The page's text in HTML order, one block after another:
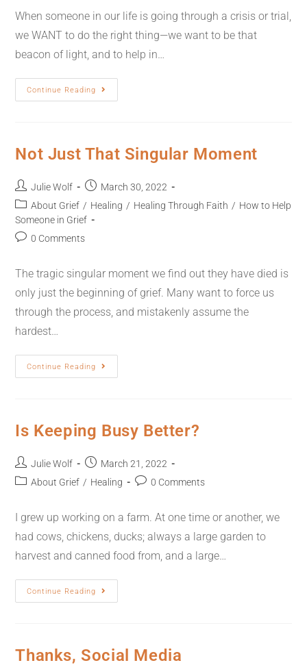
When someone in our life is going through a crisis or trial,
we WANT to do the right thing—we want to be that
beacon of light, and to help in…
Continue Reading
Not Just That Singular Moment
Julie Wolf
March 30, 2022
About Grief / Healing / Healing Through Faith / How to Help
Someone in Grief
0 Comments
The tragic singular moment we find out they have died is
only just the beginning of grief. Many want to force us
through the process, and mistakenly assume the
hardest…
Continue Reading
Is Keeping Busy Better?
Julie Wolf
March 21, 2022
About Grief / Healing 0 Comments
I grew up working on a farm. At one time or another, we
had cows, chickens, ducks; always a large garden to
harvest and canned food from, and a large…
Continue Reading
Thanks, Social Media